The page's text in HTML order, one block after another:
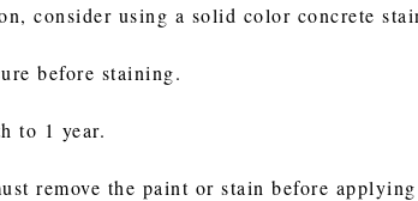
consider using a solid color concrete
before staining.
to 1 year.
remove the paint or stain before